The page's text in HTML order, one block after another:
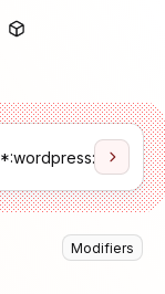
Modifiers